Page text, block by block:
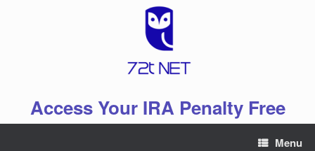
Access Your IRA Penalty Free
Menu